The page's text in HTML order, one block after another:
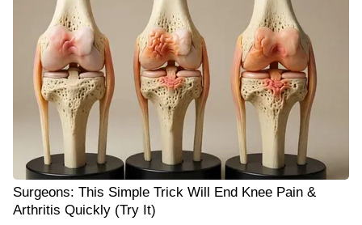
Surgeons: This Simple Trick Will End Knee Pain &
Arthritis Quickly (Try It)